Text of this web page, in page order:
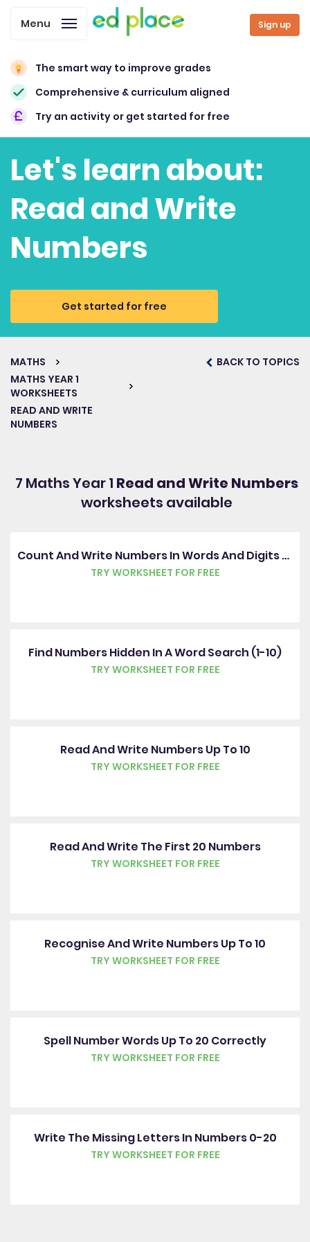
Sign up
Menu
The smart way to improve grades
Comprehensive & curriculum aligned
Try an activity or get started for free
Let's learn about:
Read and Write
Numbers
Get started for free
MATHS
MATHS YEAR 1
WORKSHEETS
READ AND WRITE
NUMBERS
BACK TO TOPICS
7 Maths Year 1 Read and Write Numbers
worksheets available
Count And Write Numbers In Words And Digits 0-10
TRY WORKSHEET FOR FREE
Find Numbers Hidden In A Word Search (1-10)
TRY WORKSHEET FOR FREE
Read And Write Numbers Up To 10
TRY WORKSHEET FOR FREE
Read And Write The First 20 Numbers
TRY WORKSHEET FOR FREE
Recognise And Write Numbers Up To 10
TRY WORKSHEET FOR FREE
Spell Number Words Up To 20 Correctly
TRY WORKSHEET FOR FREE
Write The Missing Letters In Numbers 0-20
TRY WORKSHEET FOR FREE